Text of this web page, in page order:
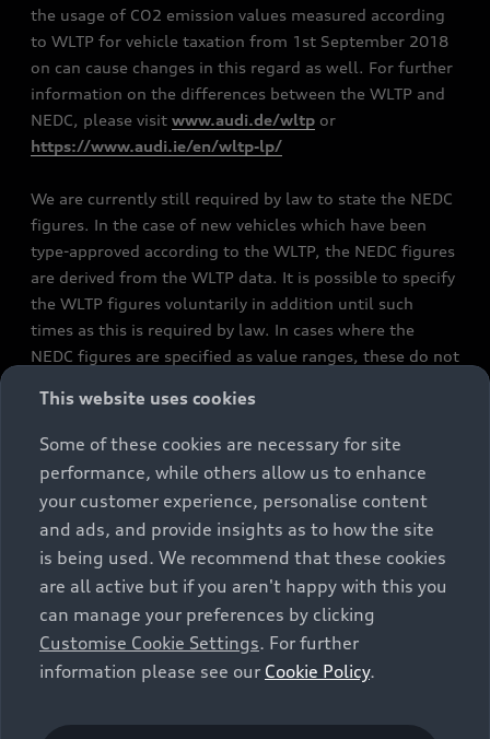
the usage of CO2 emission values measured according
to WLTP for vehicle taxation from 1st September 2018
on can cause changes in this regard as well. For further
information on the differences between the WLTP and
NEDC, please visit www.audi.de/wltp or
https://www.audi.ie/en/wltp-lp/
We are currently still required by law to state the NEDC
figures. In the case of new vehicles which have been
type-approved according to the WLTP, the NEDC figures
are derived from the WLTP data. It is possible to specify
the WLTP figures voluntarily in addition until such
times as this is required by law. In cases where the
NEDC figures are specified as value ranges, these do not
constitute part of the sales offering. They are intended
exclusively as a means of comparison between different
vehicle types. Additional equipment and accessories
(e.g. add-on parts, different tyre formats, etc.) may
change the relevant vehicle parameters, such as weight,
rolling resistance and aerodynamics, and, in
conjunction with weather and traffic conditions and
individual driving style, may affect fuel consumption,
electrical power consumption, CO2 emissions and the
performance figures for the vehicle. Further
information on official fuel consumption figures and
cars can be found in the guide “Information on the fuel
This website uses cookies
Some of these cookies are necessary for site
performance, while others allow us to enhance
your customer experience, personalise content
and ads, and provide insights as to how the site
is being used. We recommend that these cookies
are all active but if you aren't happy with this you
can manage your preferences by clicking
Customise Cookie Settings. For further
information please see our Cookie Policy.